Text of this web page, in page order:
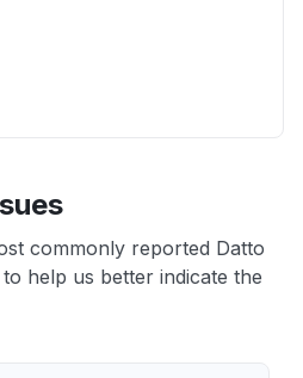
commonly reported Datto
help us better indicate the